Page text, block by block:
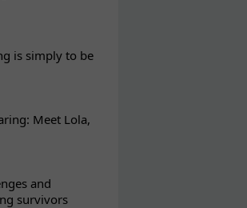
is simply to be
Meet Lola,
and
survivors